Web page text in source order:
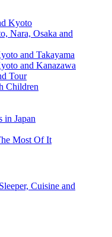
Kyoto
Nara, Osaka and
and Takayama
and Kanazawa
Tour
Children
in Japan
Most Of It
Cuisine and